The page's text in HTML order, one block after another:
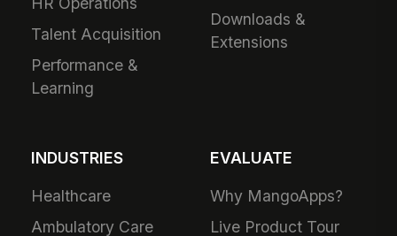
Talent Acquisition
Performance &
Learning
Downloads &
Extensions
INDUSTRIES
Healthcare
Ambulatory Care
EVALUATE
Why MangoApps?
Live Product Tour